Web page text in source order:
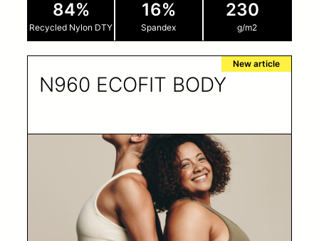
84%
Recycled Nylon DTY
16%
Spandex
230
g/m2
N960 ECOFIT BODY
New article